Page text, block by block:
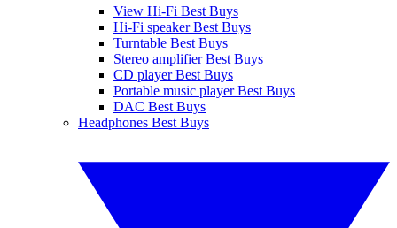
View Hi-Fi Best Buys
Hi-Fi speaker Best Buys
Turntable Best Buys
Stereo amplifier Best Buys
CD player Best Buys
Portable music player Best Buys
DAC Best Buys
Headphones Best Buys